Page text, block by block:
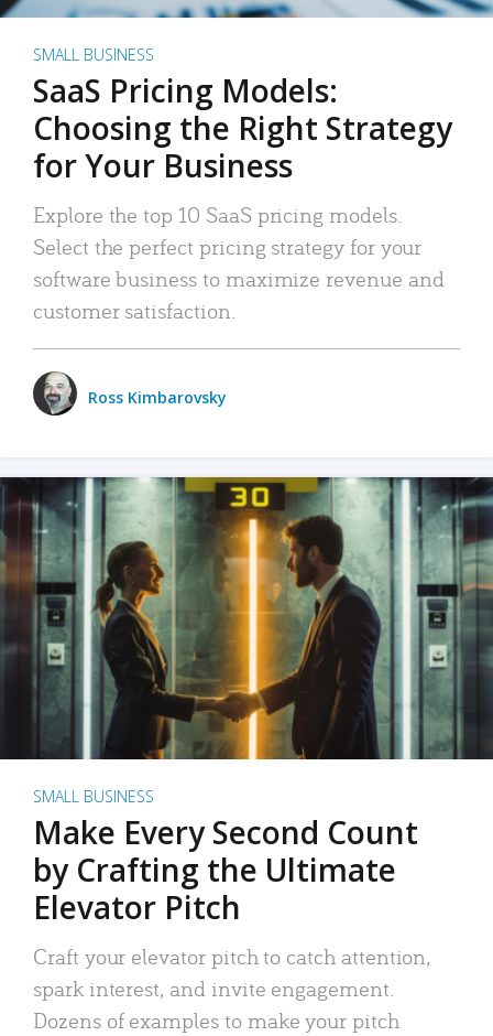
SMALL BUSINESS
SaaS Pricing Models:
Choosing the Right Strategy
for Your Business
Explore the top 10 SaaS pricing models.
Select the perfect pricing strategy for your
software business to maximize revenue and
customer satisfaction.
Ross Kimbarovsky
SMALL BUSINESS
Make Every Second Count
by Crafting the Ultimate
Elevator Pitch
Craft your elevator pitch to catch attention,
spark interest, and invite engagement.
Dozens of examples to make your pitch